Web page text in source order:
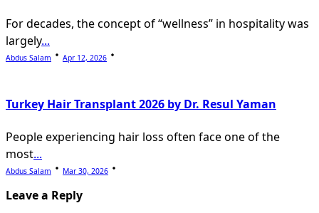
For decades, the concept of “wellness” in hospitality was
largely...
Abdus Salam Apr 12, 2026
Turkey Hair Transplant 2026 by Dr. Resul Yaman
People experiencing hair loss often face one of the
most...
Abdus Salam Mar 30, 2026
Leave a Reply